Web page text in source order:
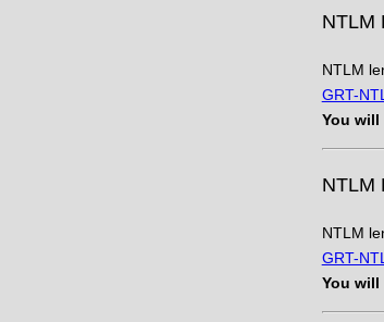
NTLM
NTLM
GRT-
You will
NTLM
NTLM
GRT-
You will